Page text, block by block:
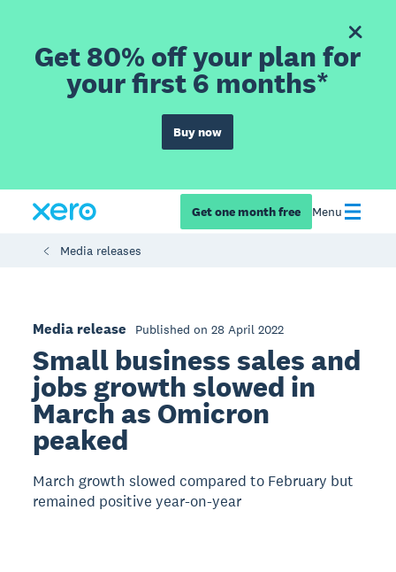
Get 80% off your plan for
your first 6 months*
Buy now
Get one month free Menu
Media releases
Media release Published on 28 April 2022
Small business sales and
jobs growth slowed in
March as Omicron
peaked
March growth slowed compared to February but
remained positive year-on-year